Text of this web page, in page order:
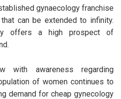
gynaecology franchise
can be extended to infinity.
offers a high prospect of
with awareness regarding
of women continues to
demand for cheap gynecology